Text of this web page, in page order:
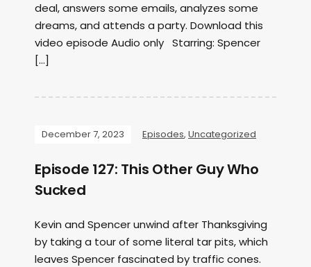
deal, answers some emails, analyzes some
dreams, and attends a party. Download this
video episode Audio only Starring: Spencer
[…]
December 7, 2023 Episodes, Uncategorized
Episode 127: This Other Guy Who
Sucked
Kevin and Spencer unwind after Thanksgiving
by taking a tour of some literal tar pits, which
leaves Spencer fascinated by traffic cones.